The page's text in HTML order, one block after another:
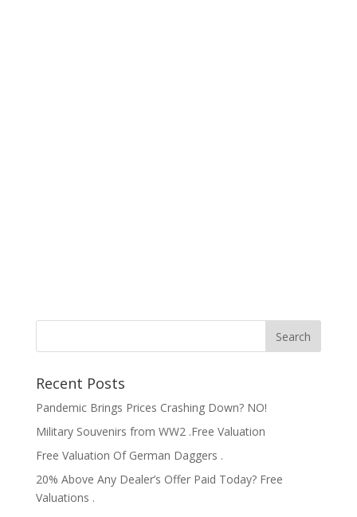
Recent Posts
Pandemic Brings Prices Crashing Down? NO!
Military Souvenirs from WW2 .Free Valuation
Free Valuation Of German Daggers .
20% Above Any Dealer’s Offer Paid Today? Free
Valuations .